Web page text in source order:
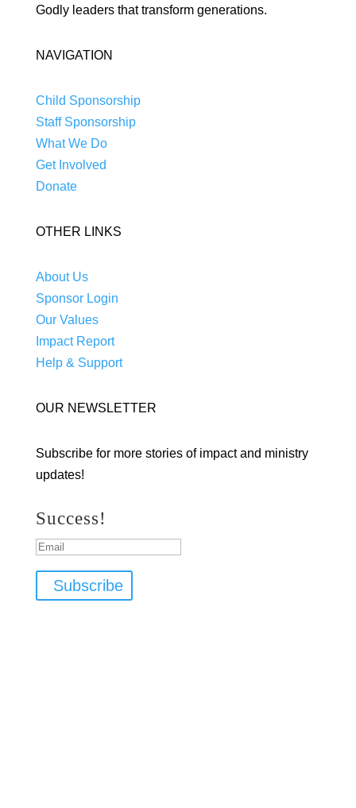
Godly leaders that transform generations.
NAVIGATION
Child Sponsorship
Staff Sponsorship
What We Do
Get Involved
Donate
OTHER LINKS
About Us
Sponsor Login
Our Values
Impact Report
Help & Support
OUR NEWSLETTER
Subscribe for more stories of impact and ministry
updates!
Success!
Subscribe